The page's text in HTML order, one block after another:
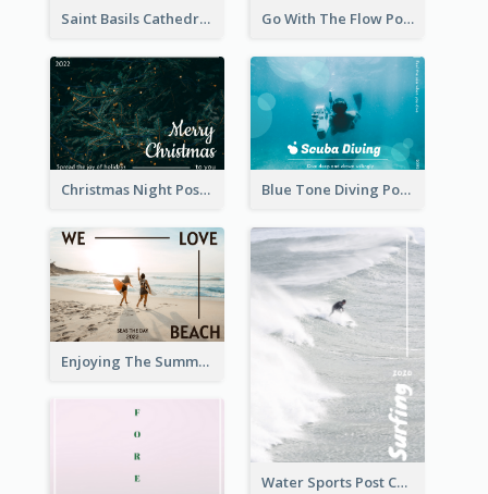
Saint Basils Cathedral Post Card Go With The Flow Post Card
Christmas Night Post Card Blue Tone Diving Post Card
Enjoying The Summer Post Card
Water Sports Post Card